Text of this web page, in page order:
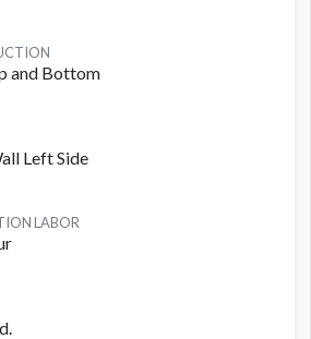
and Bottom
Left Side
LABOR